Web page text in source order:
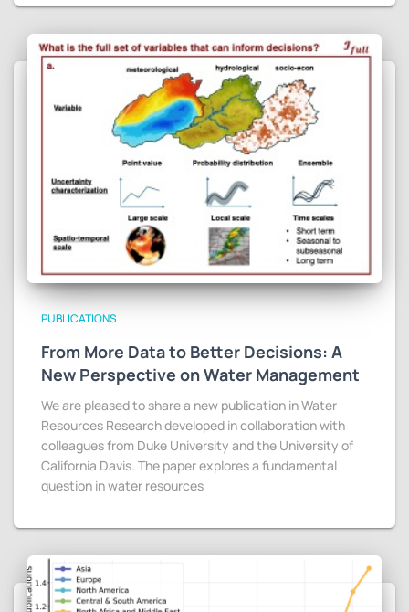
PUBLICATIONS
From More Data to Better Decisions: A
New Perspective on Water Management
We are pleased to share a new publication in Water
Resources Research developed in collaboration with
colleagues from Duke University and the University of
California Davis. The paper explores a fundamental
question in water resources